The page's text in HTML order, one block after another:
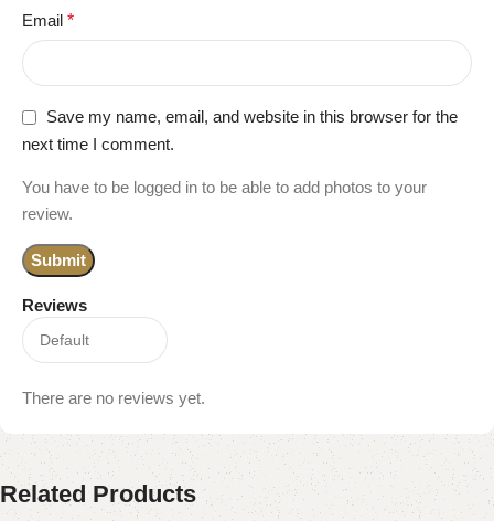
Reviews
There are no reviews yet.
Email *
Save my name, email, and website in this browser for the
next time I comment.
You have to be logged in to be able to add photos to your
review.
Related Products